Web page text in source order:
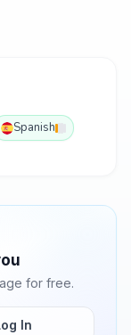
Spanish
for free.
In